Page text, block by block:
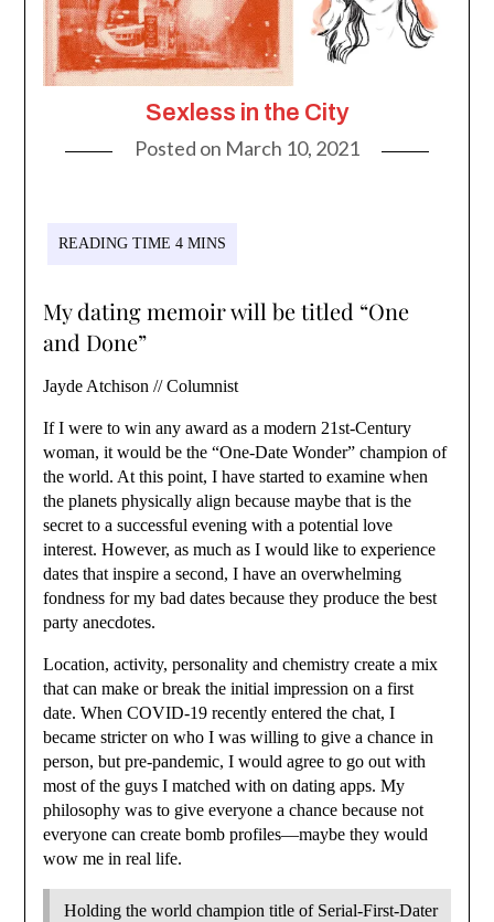
Sexless in the City
Posted on March 10, 2021
My dating memoir will be titled “One
and Done”
Jayde Atchison // Columnist
If I were to win any award as a modern 21st-Century
woman, it would be the “One-Date Wonder” champion of
the world. At this point, I have started to examine when
the planets physically align because maybe that is the
secret to a successful evening with a potential love
interest. However, as much as I would like to experience
dates that inspire a second, I have an overwhelming
fondness for my bad dates because they produce the best
party anecdotes.
Location, activity, personality and chemistry create a mix
that can make or break the initial impression on a first
date. When COVID-19 recently entered the chat, I
became stricter on who I was willing to give a chance in
person, but pre-pandemic, I would agree to go out with
most of the guys I matched with on dating apps. My
philosophy was to give everyone a chance because not
everyone can create bomb profiles—maybe they would
wow me in real life.
Holding the world champion title of Serial-First-Dater